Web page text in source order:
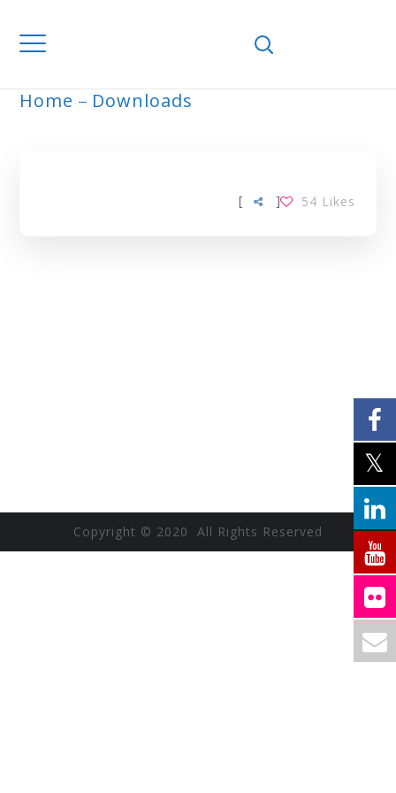
Home Downloads
[ 54 Likes
]
Copyright © 2020 All Rights Reserved